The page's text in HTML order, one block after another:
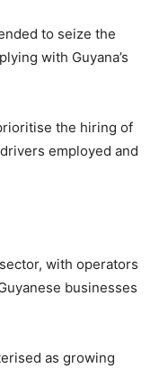
to seize the
with Guyana’s
the hiring of
employed and
with operators
businesses
as growing